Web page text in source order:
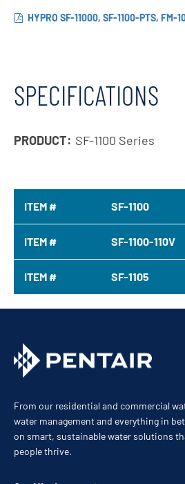
HYPRO SF-11000, SF-1100-PTS, FM-
SPECIFICATIONS
PRODUCT: SF-1100 Series
ITEM # SF-1100
ITEM # SF-1100-110V
ITEM # SF-1105
From our residential and commercial
water management and everything in
on smart, sustainable water solutions
people thrive.